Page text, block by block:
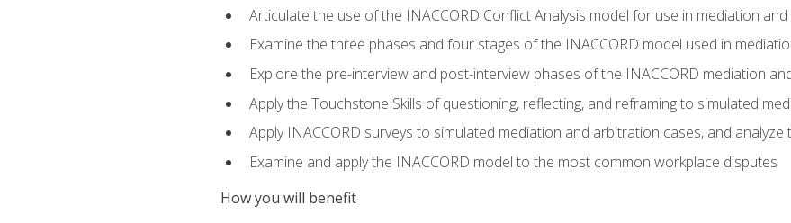
Articulate the use of the INACCORD Conflict Analysis model for use in mediation
Examine the three phases and four stages of the INACCORD model used in
Explore the pre-interview and post-interview phases of the INACCORD mediation
Apply the Touchstone Skills of questioning, reflecting, and reframing to simulated
Apply INACCORD surveys to simulated mediation and arbitration cases, and analyze
Examine and apply the INACCORD model to the most common workplace disputes
How you will benefit